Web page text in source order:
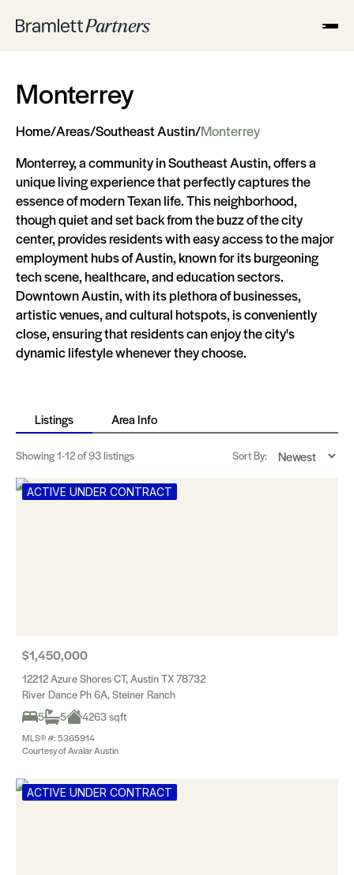
Monterrey
Home/Areas/Southeast Austin/Monterrey
Monterrey, a community in Southeast Austin, offers a
unique living experience that perfectly captures the
essence of modern Texan life. This neighborhood,
though quiet and set back from the buzz of the city
center, provides residents with easy access to the major
employment hubs of Austin, known for its burgeoning
tech scene, healthcare, and education sectors.
Downtown Austin, with its plethora of businesses,
artistic venues, and cultural hotspots, is conveniently
close, ensuring that residents can enjoy the city's
dynamic lifestyle whenever they choose.
Listings Area Info
Showing1-12of 93 listings Sort By:
ACTIVE UNDER CONTRACT
$1,450,000
12212 Azure Shores CT, Austin TX 78732
River Dance Ph 6A, Steiner Ranch
5
5 4263 sqft
MLS® #: 5365914
Courtesy of Avalar Austin
ACTIVE UNDER CONTRACT